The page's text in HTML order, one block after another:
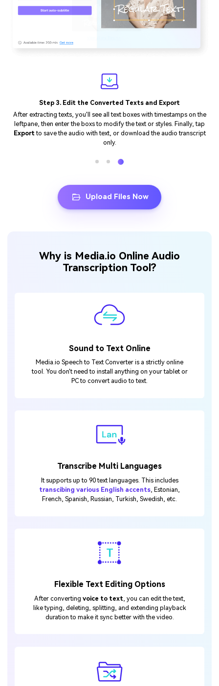
Step 3. Edit the Converted Texts and Export
After extracting texts, you'll see all text boxes with timestamps on the
leftpane, then enter the boxs to modify the text or styles. Finally, tap
Export to save the audio with text, or download the audio transcript
only.
Upload Files Now
Why is Media.io Online Audio
Transcription Tool?
Sound to Text Online
Media.io Speech to Text Converter is a strictly online
tool. You don't need to install anything on your tablet or
PC to convert audio to text.
Transcribe Multi Languages
It supports up to 90 text languages. This includes
transcibing various English accents , Estonian,
French, Spanish, Russian, Turkish, Swedish, etc.
Flexible Text Editing Options
After converting voice to text , you can edit the text,
like typing, deleting, splitting, and extending playback
duration to make it sync better with the video.